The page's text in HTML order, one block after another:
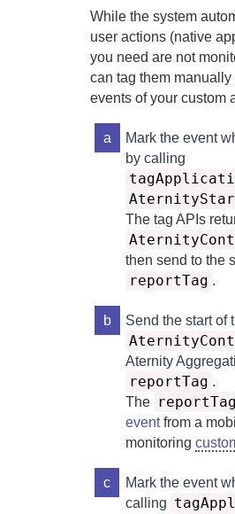
While the system
user actions (native
you need are not
can tag them manually
events of your custom
a
Mark the event
by calling
The tag APIs
then send to the
reportTag .
b Send the start of
Aternity
reportTag .
The reportTag
eventfrom a
monitoring
c
Mark the event
calling